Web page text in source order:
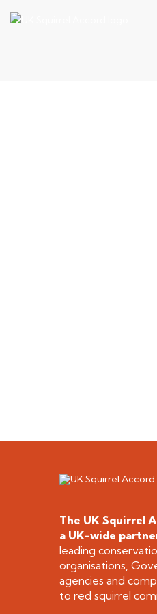
The UK Squirrel
a UK-wide
leading
organisations,
agencies and
to red squirrel